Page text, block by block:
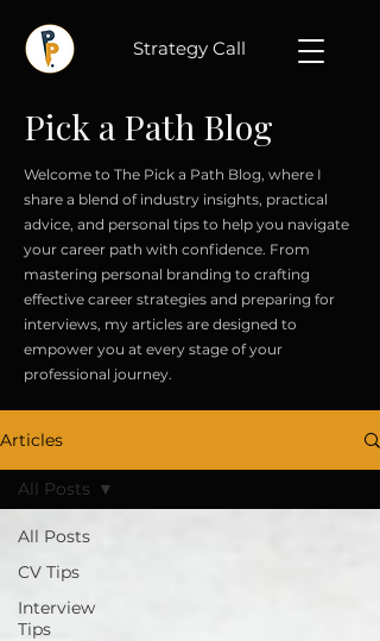
Strategy Call
Pick a Path Blog
Welcome to The Pick a Path Blog, where I
share a blend of industry insights, practical
advice, and personal tips to help you navigate
your career path with confidence. From
mastering personal branding to crafting
effective career strategies and preparing for
interviews, my articles are designed to
empower you at every stage of your
professional journey.
Articles
All Posts
CV Tips
Interview
Tips
All Posts